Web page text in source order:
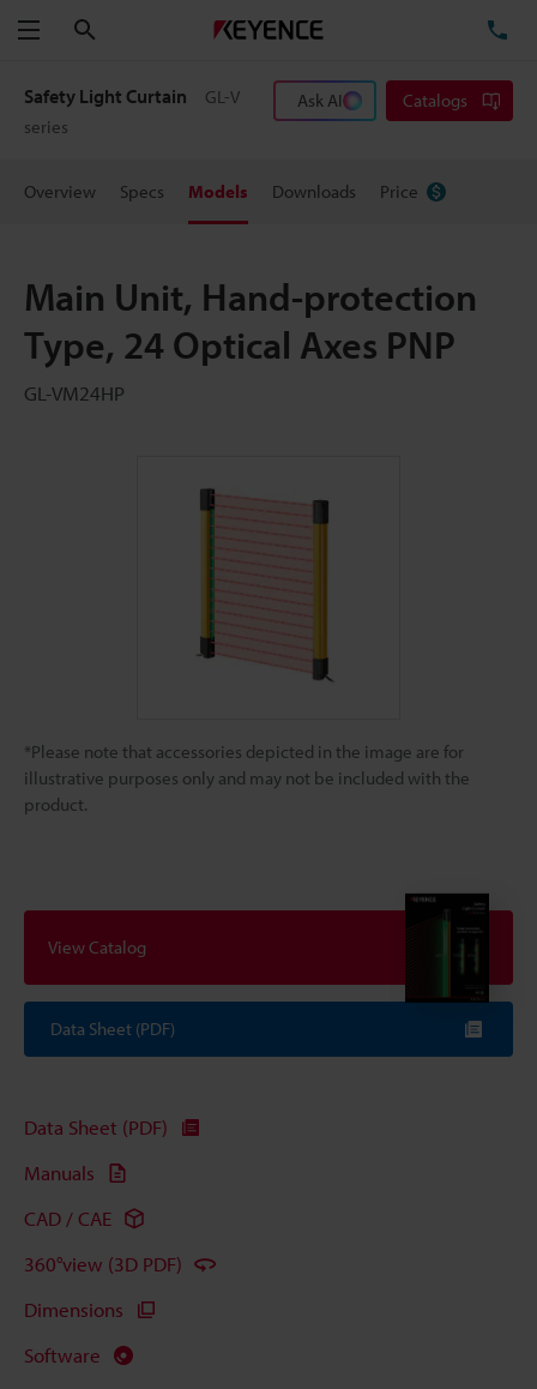
Menu
Safety Light Curtain
GL-V
series
Ask AI Catalogs
Overview Specs Models Downloads Price
Main Unit, Hand-protection
Type, 24 Optical Axes PNP
GL-VM24HP
*Please note that accessories depicted in the image are for
illustrative purposes only and may not be included with the
product.
View Catalog
Data Sheet (PDF)
Data Sheet (PDF)
Manuals
CAD / CAE
360°view (3D PDF)
Dimensions
Software